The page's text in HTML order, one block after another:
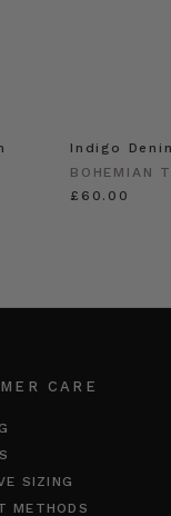
Indigo
BOHEMIAN
£60.00
CARE
SIZING
METHODS